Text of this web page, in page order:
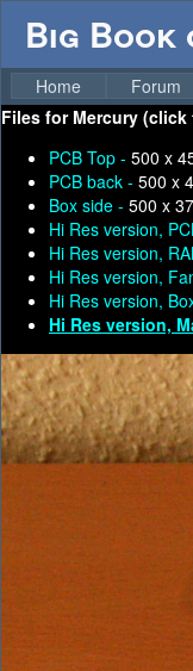
Big Book
Home Forum
Files for Mercury
PCB Top - 500 x
PCB back - 500 x
Box side - 500 x
Hi Res version,
Hi Res version,
Hi Res version,
Hi Res version,
Hi Res version,